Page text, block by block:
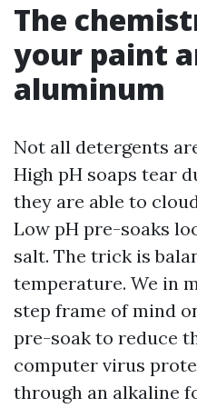
The
your paint
aluminum
Not all detergents
High pH soaps tear
they are able to
Low pH pre-soaks
salt. The trick is
temperature. We in
step frame of mind
pre-soak to reduce
computer virus
through an alkaline